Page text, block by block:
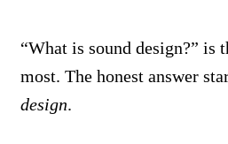
“What is sound design?” is
most. The honest answer
design.